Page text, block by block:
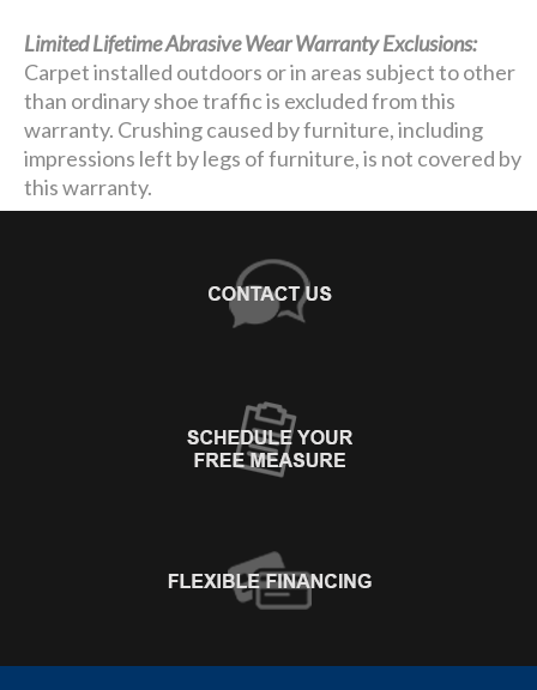
Limited Lifetime Abrasive Wear Warranty Exclusions:
Carpet installed outdoors or in areas subject to other
than ordinary shoe traffic is excluded from this
warranty. Crushing caused by furniture, including
impressions left by legs of furniture, is not covered by
this warranty.